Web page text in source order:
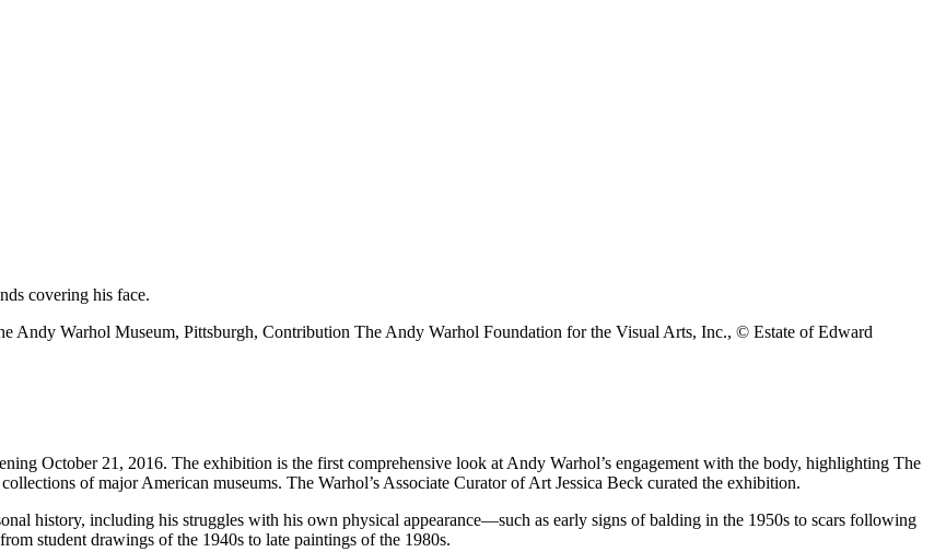
Andy Warhol Museum, Pittsburgh, Contribution The Andy Warhol Foundation for the Visual Arts, Inc., © Estate of Edward
October 21, 2016. The exhibition is the first comprehensive look at Andy Warhol’s engagement with the body, highlighting The
of major American museums. The Warhol’s Associate Curator of Art Jessica Beck curated the exhibition.
history, including his struggles with his own physical appearance—such as early signs of balding in the 1950s to scars following
student drawings of the 1940s to late paintings of the 1980s.